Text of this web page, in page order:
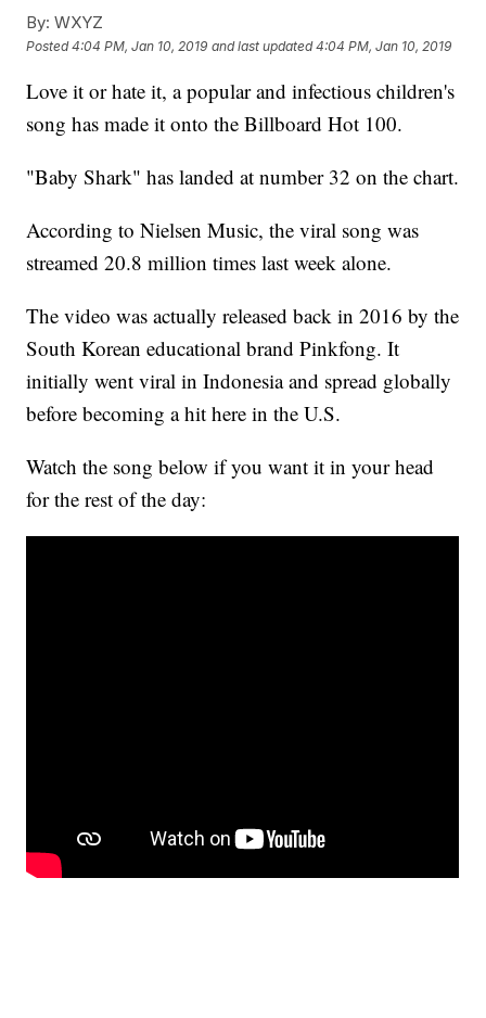
By: WXYZ
Posted4:04 PM, Jan 10, 2019 and last updated 4:04 PM, Jan 10, 2019
Love it or hate it, a popular and infectious children's
song has made it onto the Billboard Hot 100.
"Baby Shark" has landed at number 32 on the chart.
According to Nielsen Music, the viral song was
streamed 20.8 million times last week alone.
The video was actually released back in 2016 by the
South Korean educational brand Pinkfong. It
initially went viral in Indonesia and spread globally
before becoming a hit here in the U.S.
Watch the song below if you want it in your head
for the rest of the day: